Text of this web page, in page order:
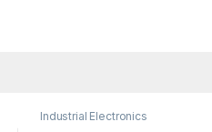
Industrial Electronics